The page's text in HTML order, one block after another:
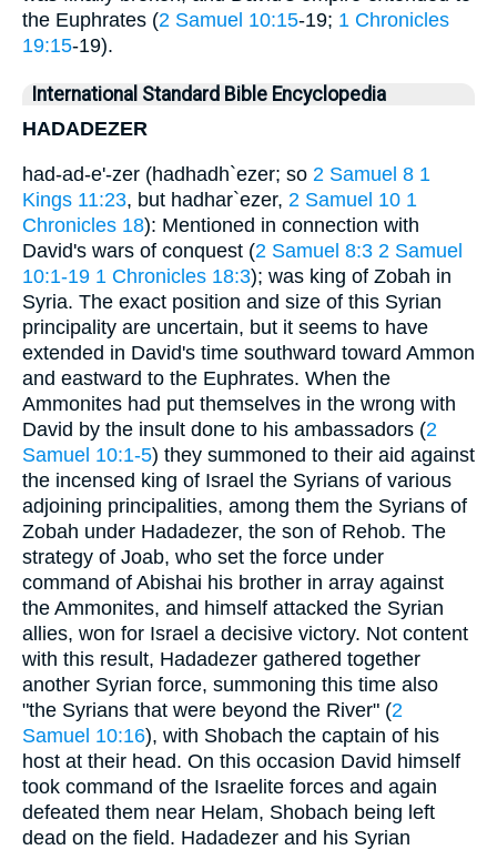
the Euphrates (2 Samuel 10:15-19; 1 Chronicles
19:15-19).
International Standard Bible Encyclopedia
HADADEZER
had-ad-e'-zer (hadhadh`ezer; so 2 Samuel 8 1
Kings 11:23, but hadhar`ezer, 2 Samuel 10 1
Chronicles 18): Mentioned in connection with
David's wars of conquest (2 Samuel 8:3 2 Samuel
10:1-19 1 Chronicles 18:3); was king of Zobah in
Syria. The exact position and size of this Syrian
principality are uncertain, but it seems to have
extended in David's time southward toward Ammon
and eastward to the Euphrates. When the
Ammonites had put themselves in the wrong with
David by the insult done to his ambassadors (2
Samuel 10:1-5) they summoned to their aid against
the incensed king of Israel the Syrians of various
adjoining principalities, among them the Syrians of
Zobah under Hadadezer, the son of Rehob. The
strategy of Joab, who set the force under
command of Abishai his brother in array against
the Ammonites, and himself attacked the Syrian
allies, won for Israel a decisive victory. Not content
with this result, Hadadezer gathered together
another Syrian force, summoning this time also
"the Syrians that were beyond the River" (2
Samuel 10:16), with Shobach the captain of his
host at their head. On this occasion David himself
took command of the Israelite forces and again
defeated them near Helam, Shobach being left
dead on the field. Hadadezer and his Syrian